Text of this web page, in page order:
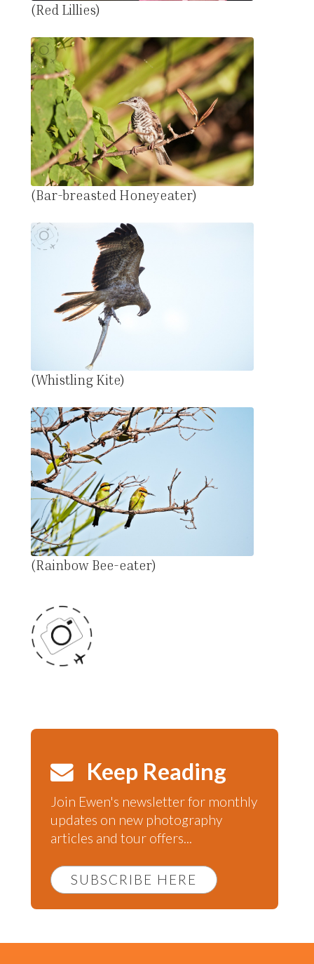
(Red Lillies)
(Bar-breasted Honeyeater)
(Whistling Kite)
(Rainbow Bee-eater)
Keep Reading
Join Ewen's newsletter for monthly
updates on new photography
articles and tour offers...
SUBSCRIBE HERE